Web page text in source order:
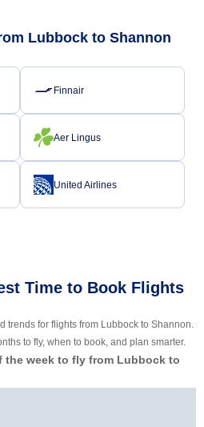
Lubbock to Shannon
Finnair
Aer Lingus
United Airlines
Time to Book Flights
trends for flights from Lubbock to Shannon.
to fly, when to book, and plan smarter.
the week to fly from Lubbock to